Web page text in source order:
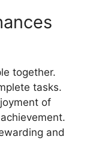
together.
tasks.
of
and